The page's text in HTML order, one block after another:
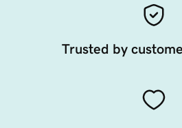
Trusted by